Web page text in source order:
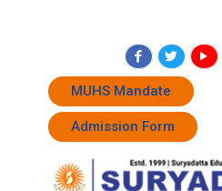
MUHS Mandate
Admission Form